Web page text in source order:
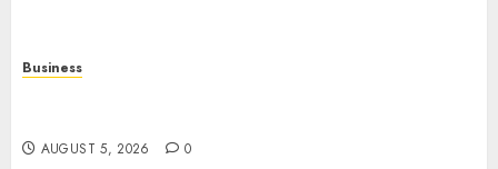
Business
AUGUST 5, 2026 0